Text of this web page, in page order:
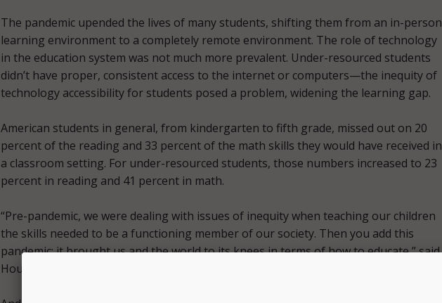
The pandemic upended the lives of many students, shifting them from an in-person
learning environment to a completely remote environment. The role of technology
in the education system was not much more prevalent. Under-resourced students
didn’t have proper, consistent access to the internet or computers—the inequity of
technology accessibility for students posed a problem, widening the learning gap.
American students in general, from kindergarten to fifth grade, missed out on 20
percent of the reading and 33 percent of the math skills they would have received in
a classroom setting. For under-resourced students, those numbers increased to 23
percent in reading and 41 percent in math.
“Pre-pandemic, we were dealing with issues of inequity when teaching our children
the skills needed to be a functioning member of our society. Then you add this
pandemic; it brought us and the world to its knees in terms of how to educate,” said
Houlahan.